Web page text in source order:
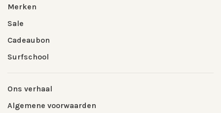
Merken
Sale
Cadeaubon
Surfschool
Ons verhaal
Algemene voorwaarden